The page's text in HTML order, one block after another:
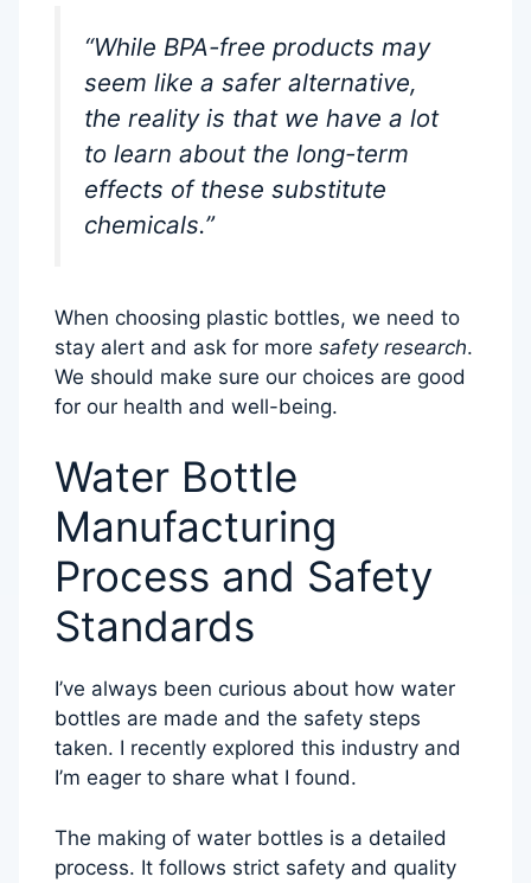
“While BPA-free products may
seem like a safer alternative,
the reality is that we have a lot
to learn about the long-term
effects of these substitute
chemicals.”
When choosing plastic bottles, we need to
stay alert and ask for more safety research.
We should make sure our choices are good
for our health and well-being.
Water Bottle
Manufacturing
Process and Safety
Standards
I’ve always been curious about how water
bottles are made and the safety steps
taken. I recently explored this industry and
I’m eager to share what I found.
The making of water bottles is a detailed
process. It follows strict safety and quality